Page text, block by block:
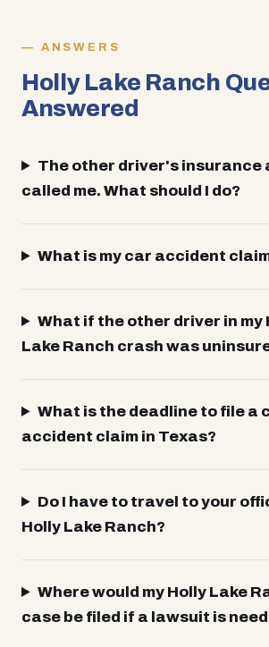
ANSWERS
Holly Lake Ranch
Answered
The other driver's insurance
called me. What should I do?
What is my car accident
What if the other driver in my
Lake Ranch crash was
What is the deadline to file a
accident claim in Texas?
Do I have to travel to your
Holly Lake Ranch?
Where would my Holly Lake
case be filed if a lawsuit is